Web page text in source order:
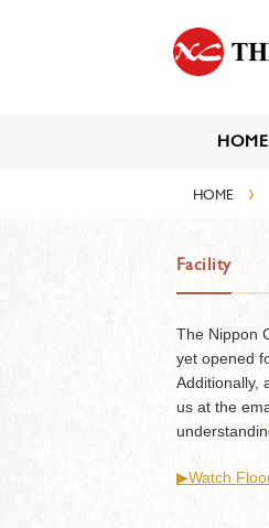
HOME
HOME ›
Facility
The Nippon
yet opened
Additionally,
us at the
▶︎Watch